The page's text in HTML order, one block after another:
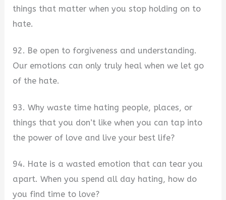
things that matter when you stop holding on to
hate.
92. Be open to forgiveness and understanding.
Our emotions can only truly heal when we let go
of the hate.
93. Why waste time hating people, places, or
things that you don’t like when you can tap into
the power of love and live your best life?
94. Hate is a wasted emotion that can tear you
apart. When you spend all day hating, how do
you find time to love?